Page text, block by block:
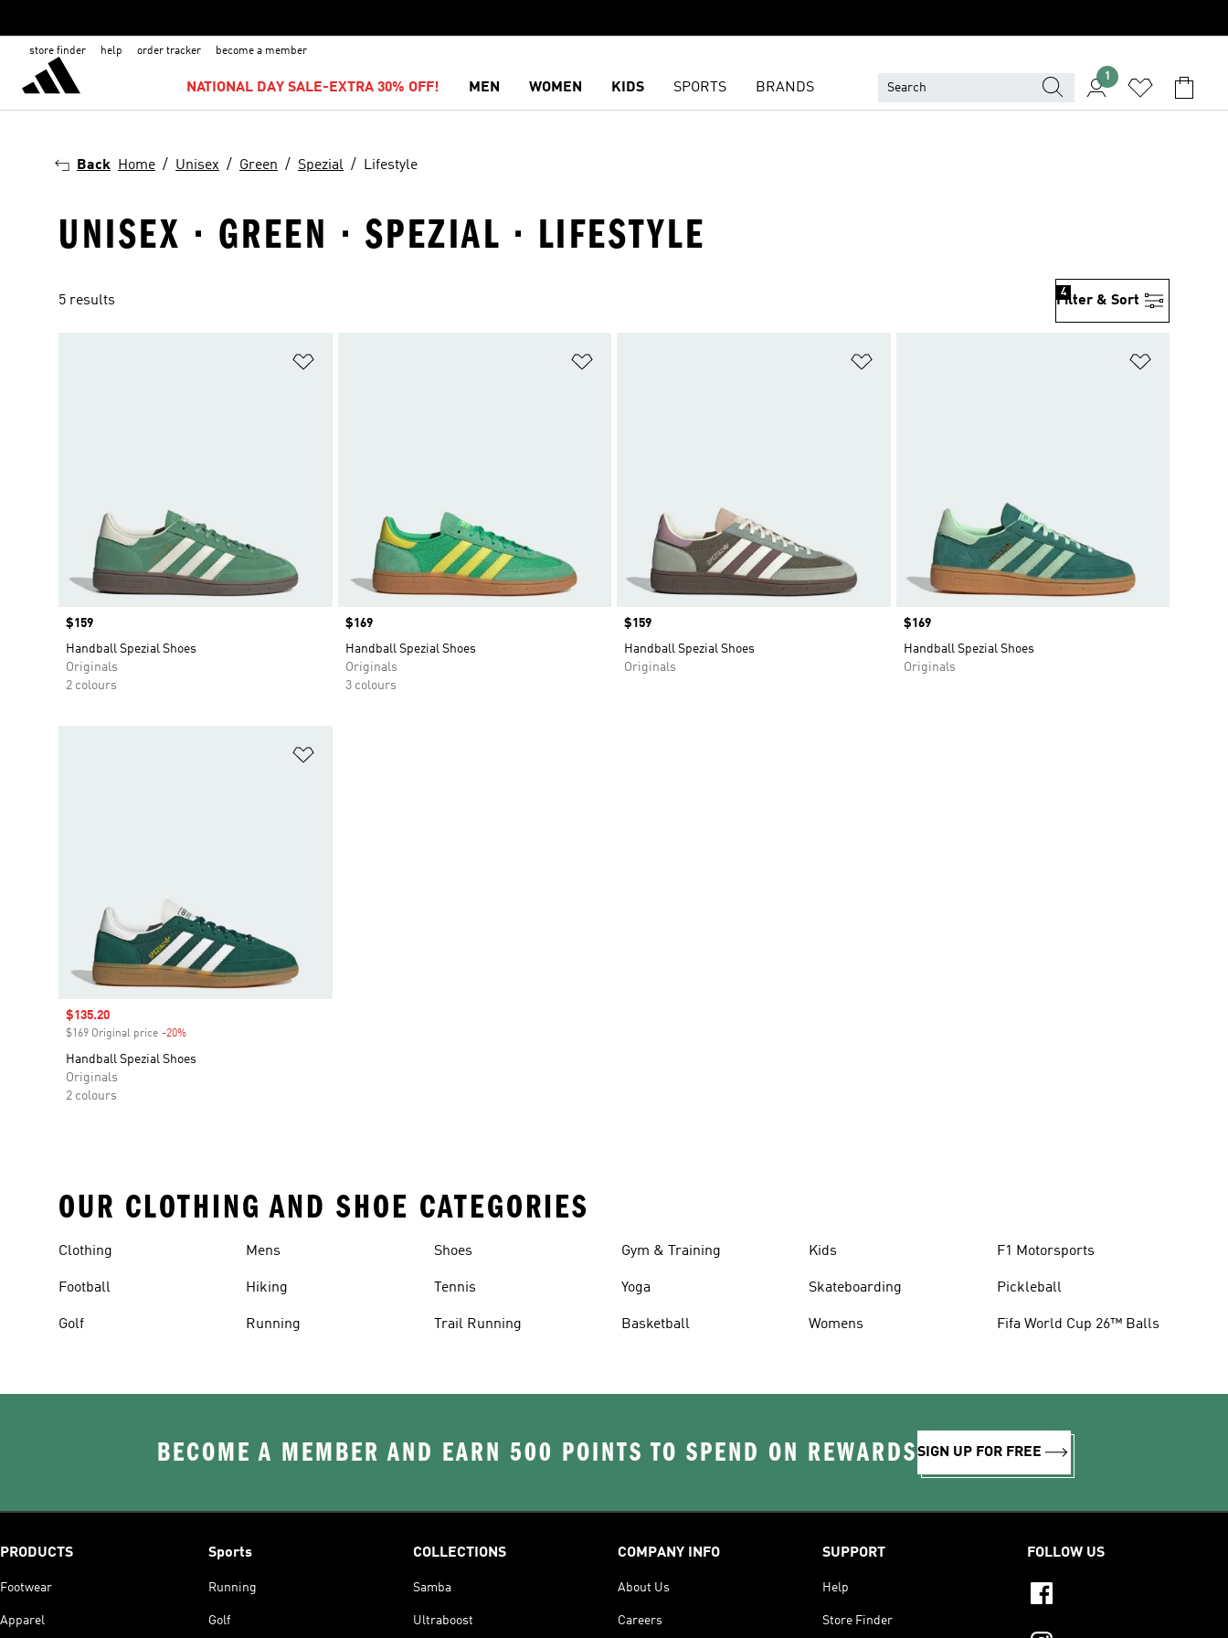
store finder help order tracker become a member
NATIONAL DAY SALE-EXTRA 30% OFF! MEN WOMEN KIDS SPORTS BRANDS
1
Back Home Unisex Green Spezial Lifestyle
UNISEX · GREEN · SPEZIAL · LIFESTYLE
5 results Filter & Sort
4
Price
$159
Handball Spezial Shoes
Originals
2 colours
Price
$169
Handball Spezial Shoes
Originals
3 colours
Price
$159
Handball Spezial Shoes
Originals
Price
$169
Handball Spezial Shoes
Originals
Sale price
$135.20
$169 Original price -20%
Handball Spezial Shoes
Originals
2 colours
OUR CLOTHING AND SHOE CATEGORIES
Clothing
Football
Golf
Mens
Hiking
Running
Shoes
Tennis
Trail Running
Gym & Training
Yoga
Basketball
Kids
Skateboarding
Womens
F1 Motorsports
Pickleball
Fifa World Cup 26™ Balls
BECOME A MEMBER AND EARN 500 POINTS TO SPEND ON REWARDSSIGN UP FOR FREE
PRODUCTS
Footwear
Apparel
Sports
Running
Golf
COLLECTIONS
Samba
Ultraboost
COMPANY INFO
About Us
Careers
SUPPORT
Help
Store Finder
FOLLOW US